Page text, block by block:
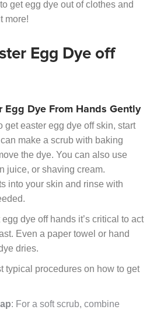
get egg dye out of clothes and
more!
Egg Dye off
Egg Dye From Hands Gently
get easter egg dye off skin, start
make a scrub with baking
the dye. You can also use
juice, or shaving cream.
into your skin and rinse with
dye off hands it’s critical to act
Even a paper towel or hand
dries.
typical procedures on how to get
: For a soft scrub, combine